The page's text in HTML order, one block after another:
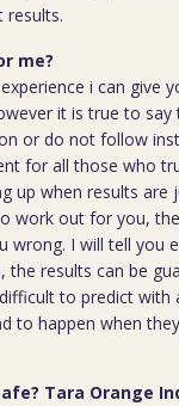
results.
me?
i can give
it is true to
or do not follow
for all those who
up when results
work out for you,
wrong. I will tell you
the results can be
to predict with
to happen when
Tara Orange